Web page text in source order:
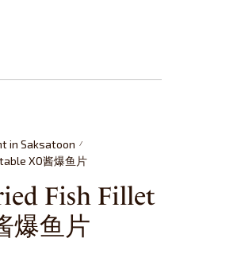
in Saksatoon /
XO酱爆鱼片
Fish Fillet
爆鱼片